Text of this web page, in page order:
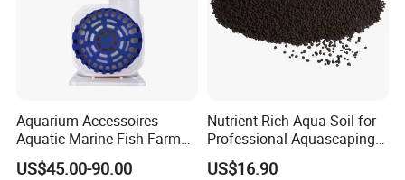
Aquarium Accessoires
Aquatic Marine Fish Farm
Reef Pumps for Pet Service
US$45.00-90.00
Nutrient Rich Aqua Soil for
Professional Aquascaping
and Fish Tank Setup
US$16.90